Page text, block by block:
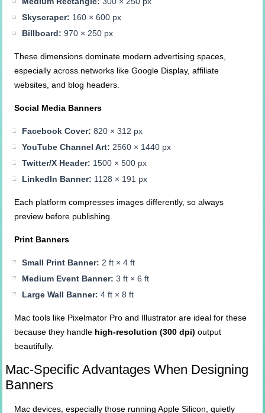
Skyscraper: 160 × 600 px
Billboard: 970 × 250 px
These dimensions dominate modern advertising spaces,
especially across networks like Google Display, affiliate
websites, and blog headers.
Social Media Banners
Facebook Cover: 820 × 312 px
YouTube Channel Art: 2560 × 1440 px
Twitter/X Header: 1500 × 500 px
LinkedIn Banner: 1128 × 191 px
Each platform compresses images differently, so always
preview before publishing.
Print Banners
Small Print Banner: 2 ft × 4 ft
Medium Event Banner: 3 ft × 6 ft
Large Wall Banner: 4 ft × 8 ft
Mac tools like Pixelmator Pro and Illustrator are ideal for these
because they handle high-resolution (300 dpi) output
beautifully.
Mac-Specific Advantages When Designing
Banners
Mac devices, especially those running Apple Silicon, quietly